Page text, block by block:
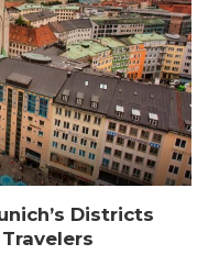
Districts